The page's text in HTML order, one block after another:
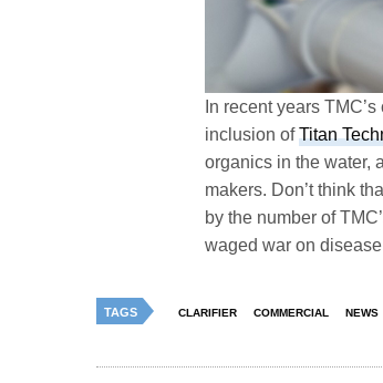
In recent years
inclusion ofTitan
organics in the water,
makers. Don’t think
by the number of
waged war on
TAGS CLARIFIER COMMERCIAL NEWS